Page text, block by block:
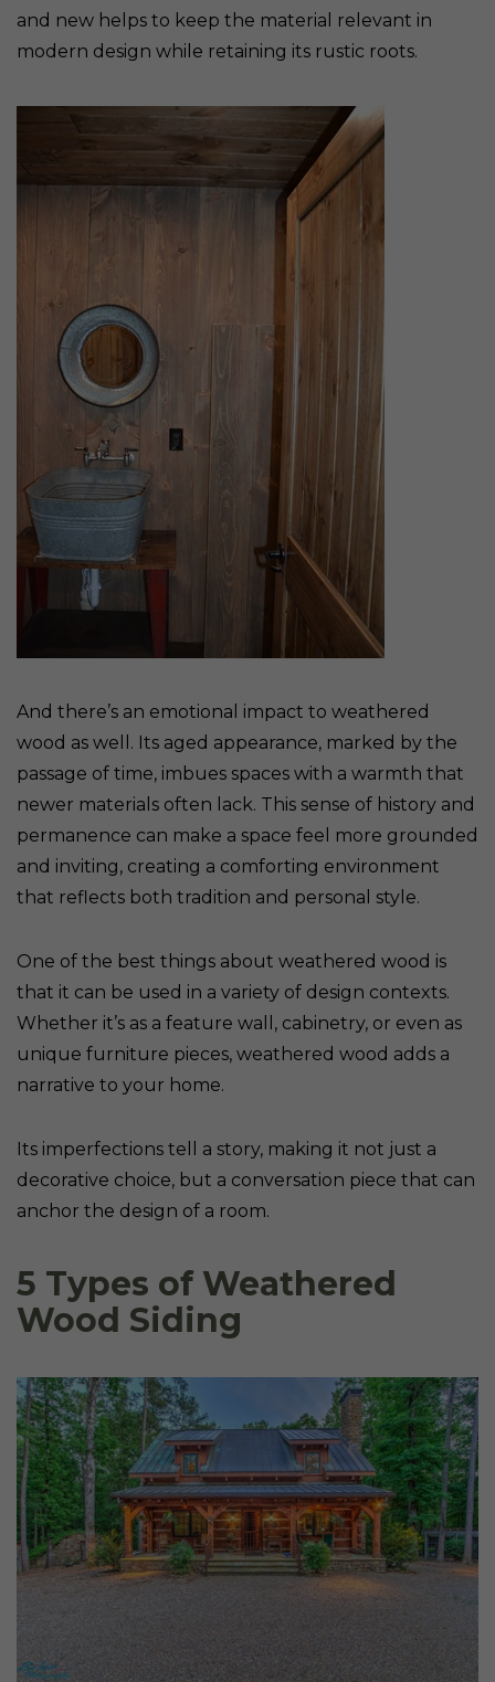
and new helps to keep the material relevant in
modern design while retaining its rustic roots.
And there’s an emotional impact to weathered
wood as well. Its aged appearance, marked by the
passage of time, imbues spaces with a warmth that
newer materials often lack. This sense of history and
permanence can make a space feel more grounded
and inviting, creating a comforting environment
that reflects both tradition and personal style.
One of the best things about weathered wood is
that it can be used in a variety of design contexts.
Whether it’s as a feature wall, cabinetry, or even as
unique furniture pieces, weathered wood adds a
narrative to your home.
Its imperfections tell a story, making it not just a
decorative choice, but a conversation piece that can
anchor the design of a room.
5 Types of Weathered
Wood Siding